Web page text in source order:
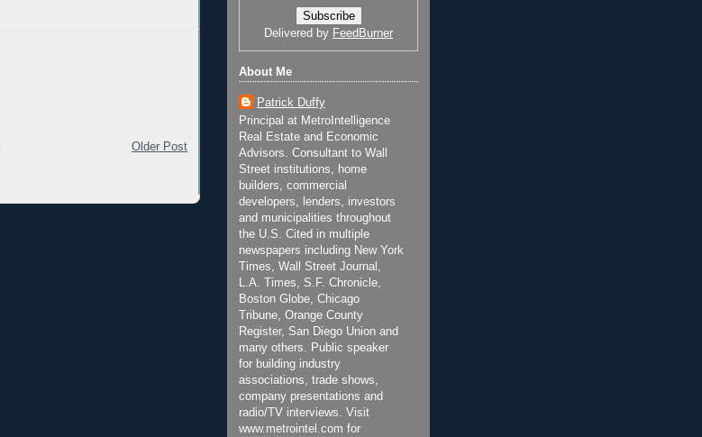
Older Post
Delivered by FeedBurner
About Me
Patrick Duffy
Principal at MetroIntelligence
Real Estate and Economic
Advisors. Consultant to Wall
Street institutions, home
builders, commercial
developers, lenders, investors
and municipalities throughout
the U.S. Cited in multiple
newspapers including New York
Times, Wall Street Journal,
L.A. Times, S.F. Chronicle,
Boston Globe, Chicago
Tribune, Orange County
Register, San Diego Union and
many others. Public speaker
for building industry
associations, trade shows,
company presentations and
radio/TV interviews. Visit
www.metrointel.com for